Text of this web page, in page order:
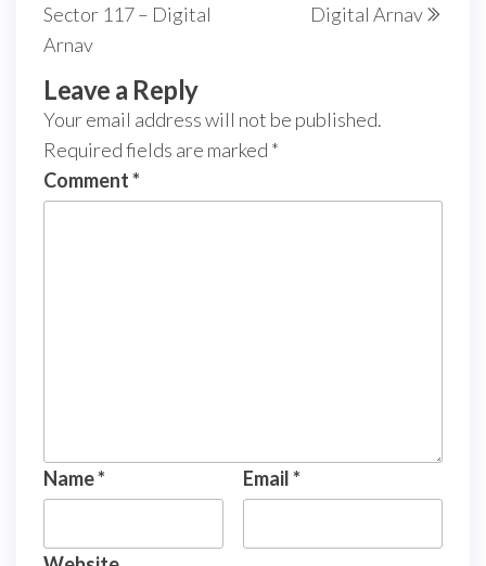
Sector 117 – Digital
Arnav
Digital Arnav
Leave a Reply
Your email address will not be published.
Required fields are marked *
Comment*
Name* Email*